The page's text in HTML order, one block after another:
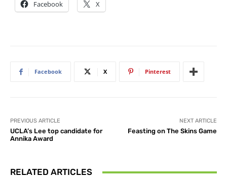
Facebook X
Facebook X Pinterest
PREVIOUS ARTICLE
UCLA’s Lee top candidate for
Annika Award
NEXT ARTICLE
Feasting on The Skins Game
RELATED ARTICLES